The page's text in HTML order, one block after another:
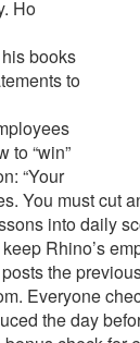
Ho
books
to
to “win”
“Your
You must cut
into daily
Rhino’s
the
Everyone
the day